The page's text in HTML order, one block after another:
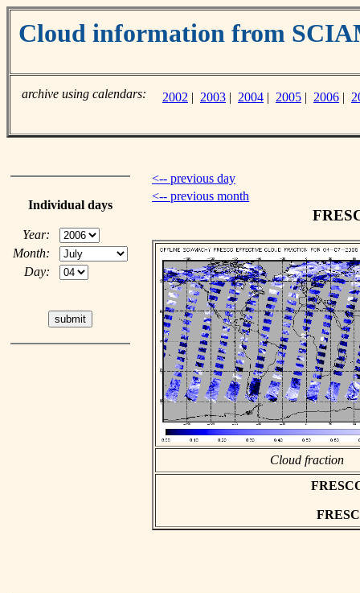
Cloud information from
archive using calendars: 2002 | 2003 | 2004 | 2005 | 2006 |
Individual days
Year:
Month:
Day:
<-- previous day
<-- previous month
Cloud fraction